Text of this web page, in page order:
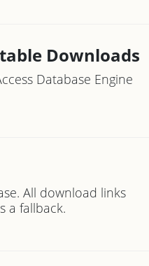
Downloads
Database Engine
All download links
a fallback.